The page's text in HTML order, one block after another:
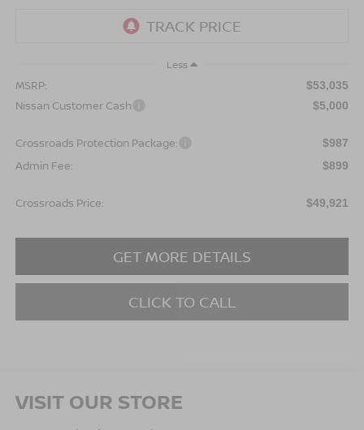
Less
MSRP: $53,035
Nissan Customer Cash $5,000
Crossroads Protection Package: $987
Admin Fee: $899
Crossroads Price: $49,921
GET MORE DETAILS
CLICK TO CALL
VISIT OUR STORE